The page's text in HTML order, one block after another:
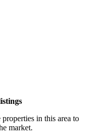
in this area to
market.